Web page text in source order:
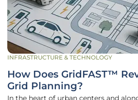
INFRASTRUCTURE & TECHNOLOGY
How Does GridFAST™
Grid Planning?
In the heart of urban centers and